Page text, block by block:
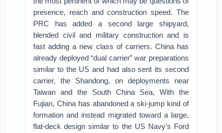
presence, reach and construction speed. The
PRC has added a second large shipyard,
blended civil and military construction and is
fast adding a new class of carriers. China has
already deployed “dual carrier” war preparations
similar to the US and had also sent its second
carrier, the Shandong, on deployments near
Taiwan and the South China Sea, With the
Fujian, China has abandoned a ski-jump kind of
formation and instead migrated toward a large,
flat-deck design similar to the US Navy’s Ford